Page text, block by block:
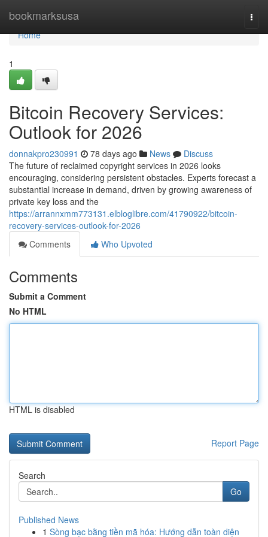
bookmarksusa
Home
Home
1
Bitcoin Recovery Services:
Outlook for 2026
donnakpro230991 78 days ago News
Discuss
The future of reclaimed copyright services in 2026 looks
encouraging, considering persistent obstacles. Experts forecast a
substantial increase in demand, driven by growing awareness of
private key loss and the
https://arrannxmm773131.elbloglibre.com/41790922/bitcoin-
recovery-services-outlook-for-2026
Comments
Who Upvoted
Comments
Submit a Comment
No HTML
HTML is disabled
Report Page
Search
Go
Published News
1 Sòng bạc bằng tiền mã hóa: Hướng dẫn toàn diện